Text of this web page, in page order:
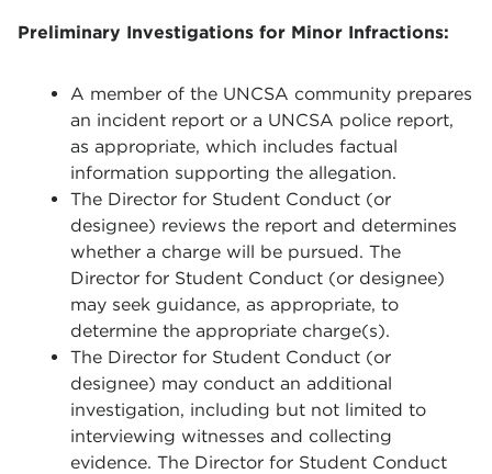
Preliminary Investigations for Minor Infractions:
A member of the UNCSA community prepares
an incident report or a UNCSA police report,
as appropriate, which includes factual
information supporting the allegation.
The Director for Student Conduct (or
designee) reviews the report and determines
whether a charge will be pursued. The
Director for Student Conduct (or designee)
may seek guidance, as appropriate, to
determine the appropriate charge(s).
The Director for Student Conduct (or
designee) may conduct an additional
investigation, including but not limited to
interviewing witnesses and collecting
evidence. The Director for Student Conduct